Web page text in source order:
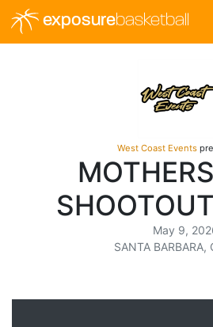
exposurebasketball
West Coast Events
May 9,
SANTA BARBARA,